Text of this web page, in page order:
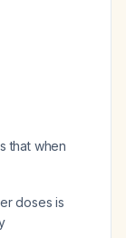
that when
doses is